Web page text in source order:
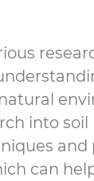
into soil
and
can